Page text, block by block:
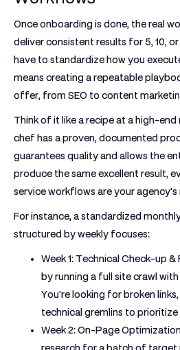
Once onboarding is done, the real
deliver consistent results for 5, 10, or
have to standardize how you
means creating a repeatable
offer, from SEO to content
Think of it like a recipe at a high-end
chef has a proven, documented
guarantees quality and allows the
produce the same excellent result,
service workflows are your
For instance, a standardized
structured by weekly focuses:
Week 1: Technical Check-up &
by running a full site crawl
You're looking for broken
technical gremlins to prioritize
Week 2: On-Page